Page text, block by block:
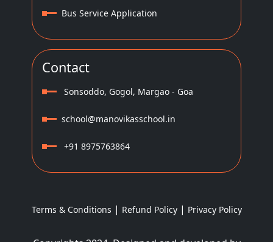
Bus Service Application
Contact
Sonsoddo, Gogol, Margao - Goa
school@manovikasschool.in
+91 8975763864
Terms & Conditions | Refund Policy| Privacy Policy